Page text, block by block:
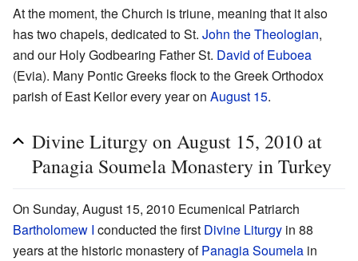
At the moment, the Church is triune, meaning that it also
has two chapels, dedicated to St. John the Theologian,
and our Holy Godbearing Father St. David of Euboea
(Evia). Many Pontic Greeks flock to the Greek Orthodox
parish of East Keilor every year on August 15.
Divine Liturgy on August 15, 2010 at
Panagia Soumela Monastery in Turkey
On Sunday, August 15, 2010 Ecumenical Patriarch
Bartholomew I conducted the first Divine Liturgy in 88
years at the historic monastery ofPanagia Soumela in